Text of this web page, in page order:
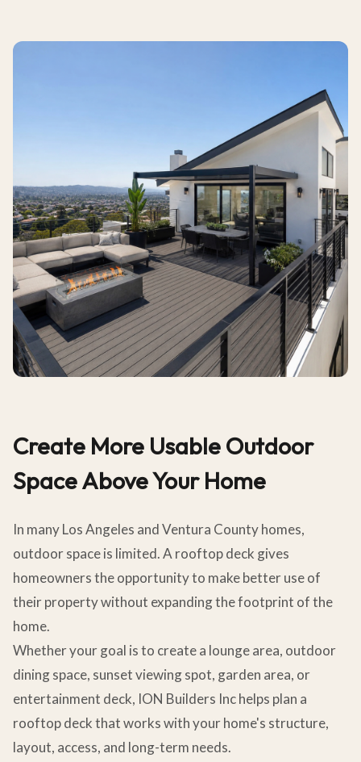
Create More Usable Outdoor
Space Above Your Home
In many Los Angeles and Ventura County homes,
outdoor space is limited. A rooftop deck gives
homeowners the opportunity to make better use of
their property without expanding the footprint of the
home.
Whether your goal is to create a lounge area, outdoor
dining space, sunset viewing spot, garden area, or
entertainment deck, ION Builders Inc helps plan a
rooftop deck that works with your home's structure,
layout, access, and long-term needs.